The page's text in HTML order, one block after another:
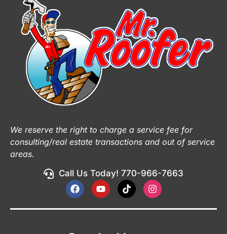
We reserve the right to charge a service fee for
consulting/real estate transactions and out of service
areas.
Call Us Today! 770-966-7663